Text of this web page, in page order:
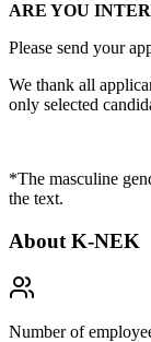
ARE YOU
Please send your
We thank all
only selected
*The masculine
the text.
About K-NEK
Number of